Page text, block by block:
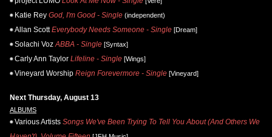
Katie Rey God, I'm Good - Single (independent)
Allan Scott Everybody Needs Someone - Single [Dream]
Solachi Voz ABBA - Single [Syntax]
Carly Ann Taylor Lifeline - Single [Wings]
Vineyard Worship Reign Forevermore - Single [Vineyard]
Next Thursday, August 13
ALBUMS
Various Artists Songs We've Been Trying To Tell You About (And Others We